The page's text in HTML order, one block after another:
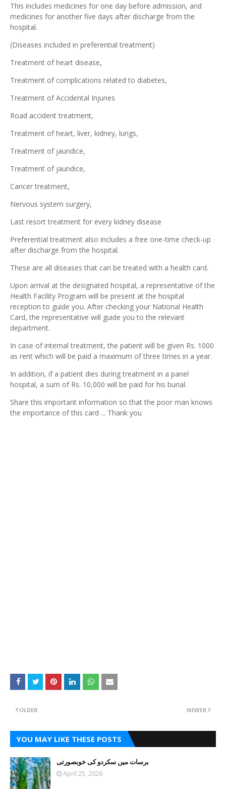
This includes medicines for one day before admission, and
medicines for another five days after discharge from the
hospital.
(Diseases included in preferential treatment)
Treatment of heart disease,
Treatment of complications related to diabetes,
Treatment of Accidental Injuries
Road accident treatment,
Treatment of heart, liver, kidney, lungs,
Treatment of jaundice,
Treatment of jaundice,
Cancer treatment,
Nervous system surgery,
Last resort treatment for every kidney disease
Preferential treatment also includes a free one-time check-up
after discharge from the hospital.
These are all diseases that can be treated with a health card.
Upon arrival at the designated hospital, a representative of the
Health Facility Program will be present at the hospital
reception to guide you. After checking your National Health
Card, the representative will guide you to the relevant
department.
In case of internal treatment, the patient will be given Rs. 1000
as rent which will be paid a maximum of three times in a year.
In addition, if a patient dies during treatment in a panel
hospital, a sum of Rs. 10,000 will be paid for his burial.
Share this important information so that the poor man knows
the importance of this card ... Thank you
NEWER
OLDER
YOU MAY LIKE THESE POSTS
برسات میں سکردو کی خوبصورتی
April 25, 2026